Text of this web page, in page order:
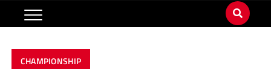
CHAMPIONSHIP